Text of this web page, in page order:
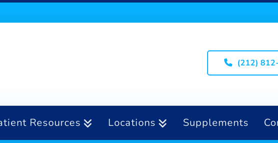
(212)
Resources Locations Supplements